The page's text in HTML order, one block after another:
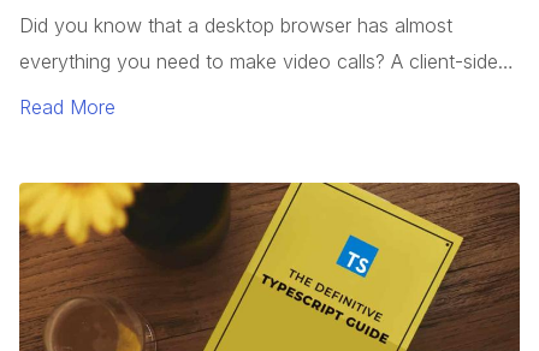
Did you know that a desktop browser has almost
everything you need to make video calls? A client-side
web app can use the WebRTC API, which is built into
without requiring any third party plugins.
Read More